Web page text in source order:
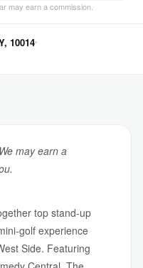
may earn a commission.
10014
may earn a
top stand-up
golf experience
Side. Featuring